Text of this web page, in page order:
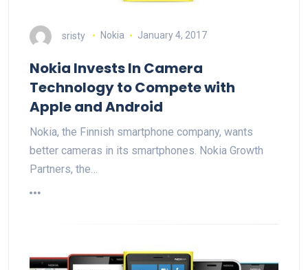
sristy Nokia January 4, 2017
Nokia Invests In Camera
Technology to Compete with
Apple and Android
Nokia, the Finnish smartphone company, wants
better cameras in its smartphones. Nokia Growth
Partners, the…